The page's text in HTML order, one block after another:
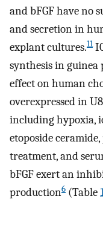
and bFGF have no
and secretion in
explant cultures.11
synthesis in guinea
effect on human
overexpressed in
including hypoxia,
etoposide
treatment, and
bFGF exert an
production6 (Table